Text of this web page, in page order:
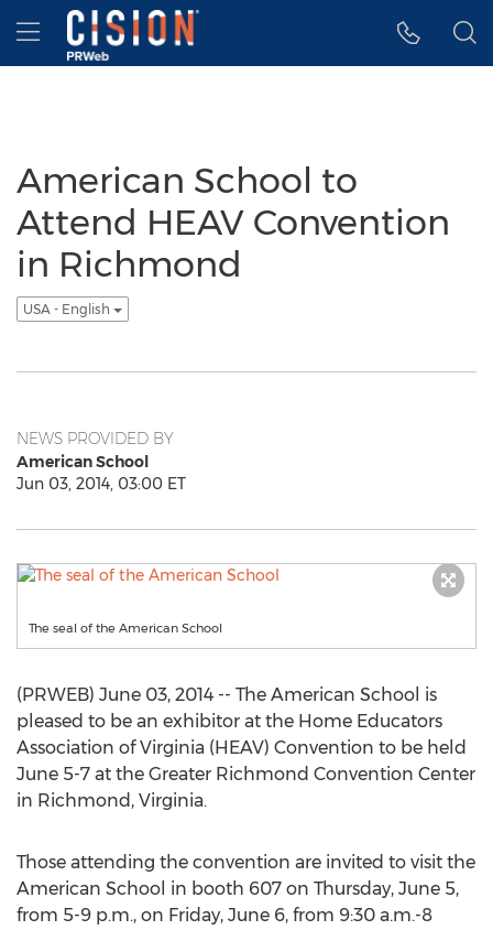
Accessibility Statement
Skip Navigation
Hamburger menu
American School to
Attend HEAV Convention
in Richmond
USA - English
NEWS PROVIDED BY
American School
Jun 03, 2014, 03:00 ET
The seal of the American School
(PRWEB) June 03, 2014 -- The American School is
pleased to be an exhibitor at the Home Educators
Association of Virginia (HEAV) Convention to be held
June 5-7 at the Greater Richmond Convention Center
in Richmond, Virginia.
Those attending the convention are invited to visit the
American School in booth 607 on Thursday, June 5,
from 5-9 p.m., on Friday, June 6, from 9:30 a.m.-8